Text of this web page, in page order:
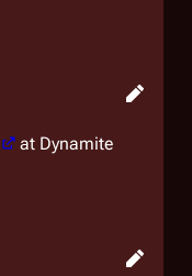
at Dynamite